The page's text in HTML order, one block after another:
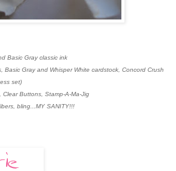
Basic Gray classic ink
Basic Gray and Whisper White cardstock, Concord Crush
set)
Clear Buttons, Stamp-A-Ma-Jig
bling...MY SANITY!!!